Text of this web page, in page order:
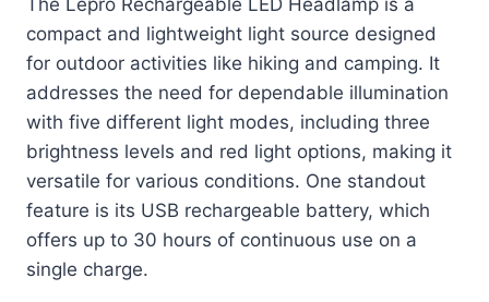
The Lepro Rechargeable LED Headlamp is a
compact and lightweight light source designed
for outdoor activities like hiking and camping. It
addresses the need for dependable illumination
with five different light modes, including three
brightness levels and red light options, making it
versatile for various conditions. One standout
feature is its USB rechargeable battery, which
offers up to 30 hours of continuous use on a
single charge.